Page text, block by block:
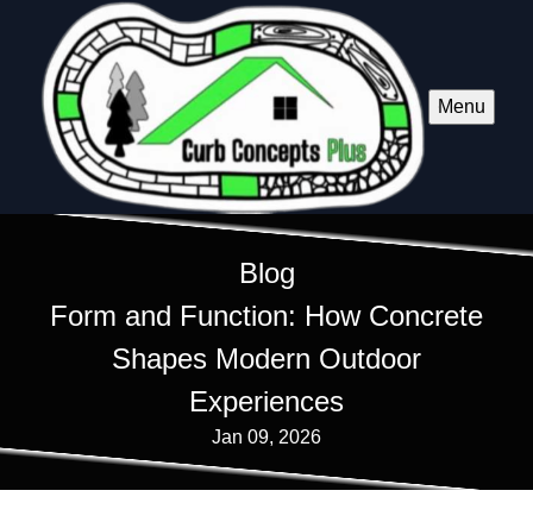
Menu
Blog
Form and Function: How Concrete
Shapes Modern Outdoor
Experiences
Jan 09, 2026